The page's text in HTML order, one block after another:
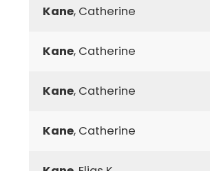
Kane, Catherine
Kane, Catherine
Kane, Catherine
Kane, Catherine